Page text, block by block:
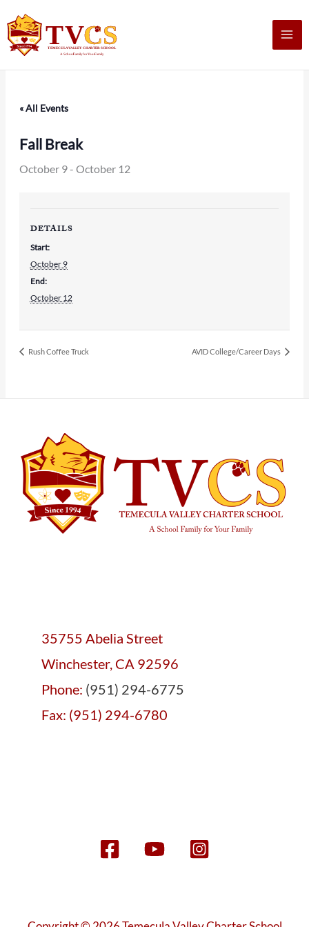
to
content
« All Events
Fall Break
October 9-October 12
DETAILS
Start:
October 9
End:
October 12
Rush Coffee Truck AVID College/Career Days
35755 Abelia Street
Winchester, CA 92596
Phone: (951) 294-6775
Fax: (951) 294-6780